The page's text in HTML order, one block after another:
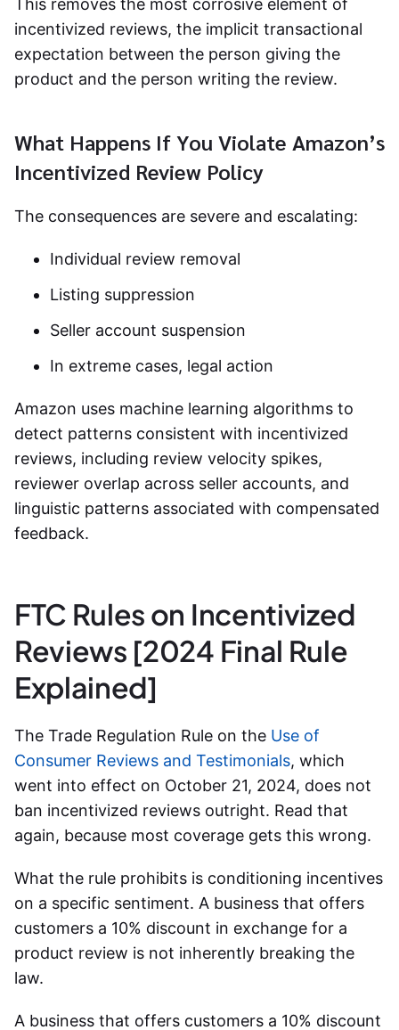
This removes the most corrosive element of
incentivized reviews, the implicit transactional
expectation between the person giving the
product and the person writing the review.
What Happens If You Violate Amazon’s
Incentivized Review Policy
The consequences are severe and escalating:
Individual review removal
Listing suppression
Seller account suspension
In extreme cases, legal action
Amazon uses machine learning algorithms to
detect patterns consistent with incentivized
reviews, including review velocity spikes,
reviewer overlap across seller accounts, and
linguistic patterns associated with compensated
feedback.
FTC Rules on Incentivized
Reviews [2024 Final Rule
Explained]
The Trade Regulation Rule on the Use of
Consumer Reviews and Testimonials, which
went into effect on October 21, 2024, does not
ban incentivized reviews outright. Read that
again, because most coverage gets this wrong.
What the rule prohibits is conditioning incentives
on a specific sentiment. A business that offers
customers a 10% discount in exchange for a
product review is not inherently breaking the
law.
A business that offers customers a 10% discount